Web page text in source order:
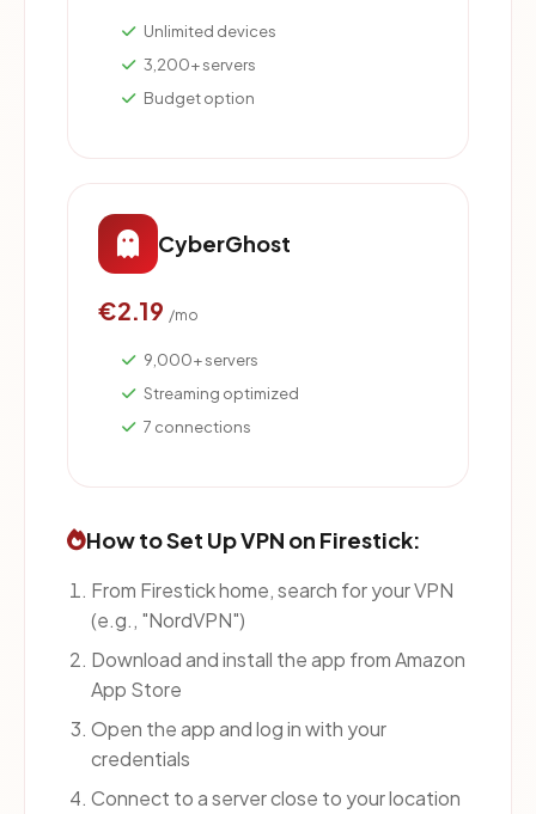
Unlimited devices
3,200+ servers
Budget option
CyberGhost
€2.19 /mo
9,000+ servers
Streaming optimized
7 connections
How to Set Up VPN on Firestick:
From Firestick home, search for your VPN
(e.g., "NordVPN")
Download and install the app from Amazon
App Store
Open the app and log in with your
credentials
Connect to a server close to your location